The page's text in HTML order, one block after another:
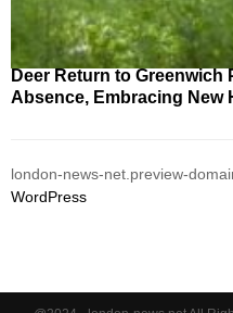
Deer Return to Greenwich
Absence, Embracing New
london-news-net.preview-
WordPress